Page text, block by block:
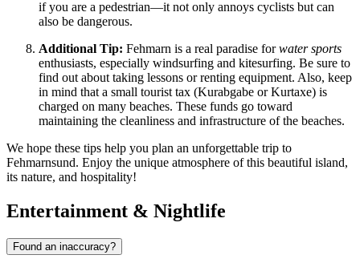
if you are a pedestrian—it not only annoys cyclists but can
also be dangerous.
Additional Tip: Fehmarn is a real paradise forwater sports
enthusiasts, especially windsurfing and kitesurfing. Be sure to
find out about taking lessons or renting equipment. Also, keep
in mind that a small tourist tax (Kurabgabe or Kurtaxe) is
charged on many beaches. These funds go toward
maintaining the cleanliness and infrastructure of the beaches.
We hope these tips help you plan an unforgettable trip to
Fehmarnsund. Enjoy the unique atmosphere of this beautiful island,
its nature, and hospitality!
Entertainment & Nightlife
Found an inaccuracy?